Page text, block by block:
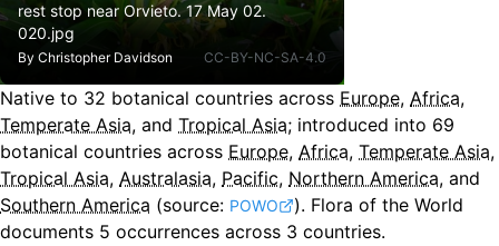
rest stop near Orvieto. 17 May 02.
020.jpg
By Christopher Davidson CC-BY-NC-SA-4.0
Native to 32 botanical countries across Europe, Africa,
Temperate Asia, and Tropical Asia; introduced into 69
botanical countries across Europe, Africa, Temperate Asia,
Tropical Asia, Australasia, Pacific, Northern America, and
Southern America (source: POWO ). Flora of the World
documents 5 occurrences across 3 countries.